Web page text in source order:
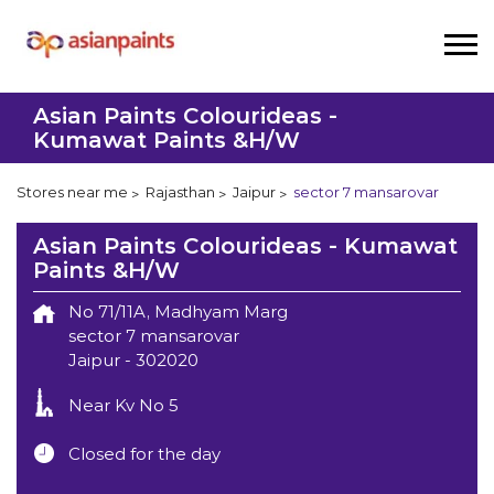
Asian Paints Colourideas -
Kumawat Paints &H/W
Stores near me Rajasthan Jaipur sector 7 mansarovar
Asian Paints Colourideas - Kumawat
Paints &H/W
No 71/11A, Madhyam Marg
sector 7 mansarovar
Jaipur - 302020
Near Kv No 5
Closed for the day